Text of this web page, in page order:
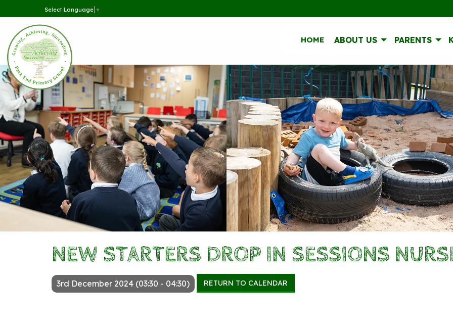
Select Language ▼
HOME ABOUT US PARENTS
NEW STARTERS DROP IN SESSIONS
3rd December 2024 (03:30 - 04:30) RETURN TO CALENDAR